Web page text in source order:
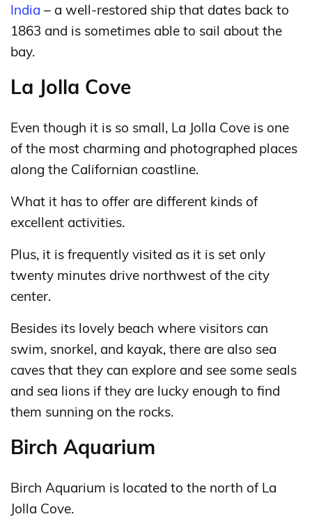
India – a well-restored ship that dates back to
1863 and is sometimes able to sail about the
bay.
La Jolla Cove
Even though it is so small, La Jolla Cove is one
of the most charming and photographed places
along the Californian coastline.
What it has to offer are different kinds of
excellent activities.
Plus, it is frequently visited as it is set only
twenty minutes drive northwest of the city
center.
Besides its lovely beach where visitors can
swim, snorkel, and kayak, there are also sea
caves that they can explore and see some seals
and sea lions if they are lucky enough to find
them sunning on the rocks.
Birch Aquarium
Birch Aquarium is located to the north of La
Jolla Cove.